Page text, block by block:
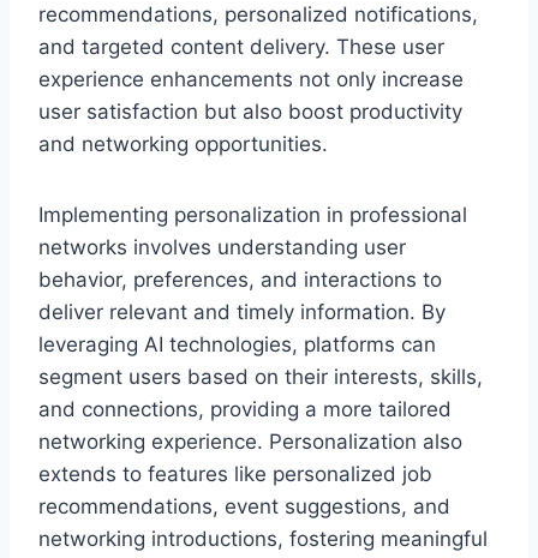
recommendations, personalized notifications,
and targeted content delivery. These user
experience enhancements not only increase
user satisfaction but also boost productivity
and networking opportunities.
Implementing personalization in professional
networks involves understanding user
behavior, preferences, and interactions to
deliver relevant and timely information. By
leveraging AI technologies, platforms can
segment users based on their interests, skills,
and connections, providing a more tailored
networking experience. Personalization also
extends to features like personalized job
recommendations, event suggestions, and
networking introductions, fostering meaningful